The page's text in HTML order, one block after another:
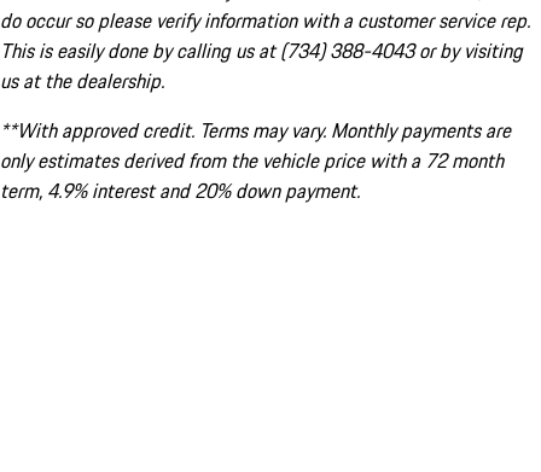
do occur so please verify information with a customer service rep.
This is easily done by calling us at (734) 388-4043 or by visiting
us at the dealership.
**With approved credit. Terms may vary. Monthly payments are
only estimates derived from the vehicle price with a 72 month
term, 4.9% interest and 20% down payment.